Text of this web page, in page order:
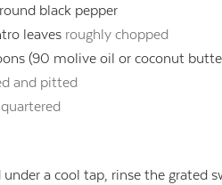
black pepper
leaves roughly chopped
(90 molive oil or coconut
and pitted
quartered
under a cool tap, rinse the grated